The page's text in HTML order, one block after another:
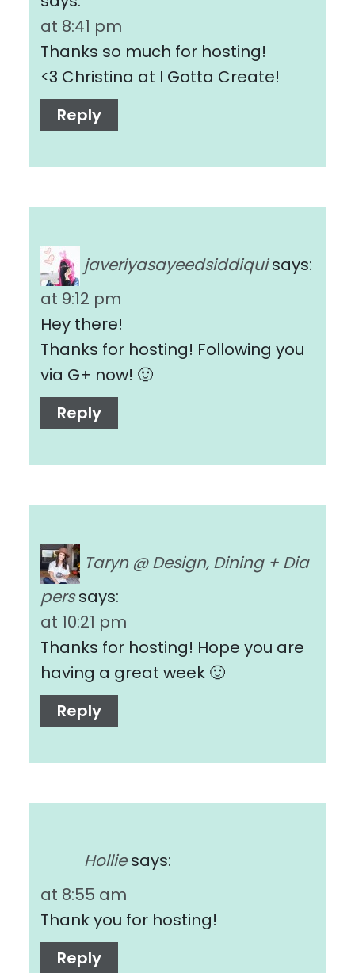
at 8:41 pm
Thanks so much for hosting!
<3 Christina at I Gotta Create!
Reply
javeriyasayeedsiddiqui says:
at 9:12 pm
Hey there!
Thanks for hosting! Following you
via G+ now! 🙂
Reply
Taryn @ Design, Dining + Dia
pers says:
at 10:21 pm
Thanks for hosting! Hope you are
having a great week 🙂
Reply
Hollie says:
at 8:55 am
Thank you for hosting!
Reply